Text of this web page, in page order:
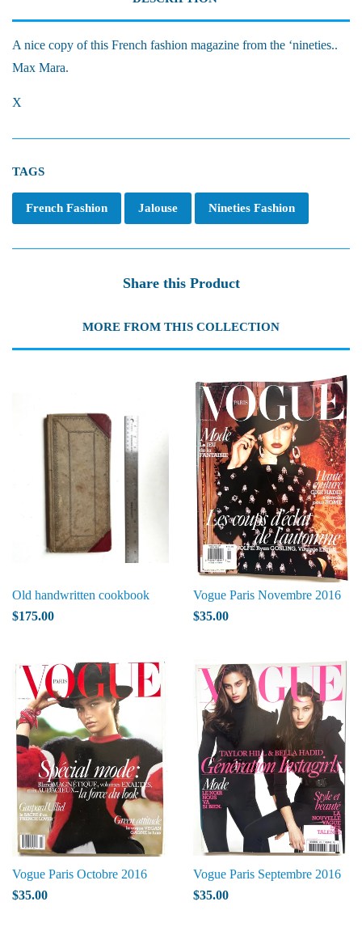
A nice copy of this French fashion magazine from the ‘nineties..
Max Mara.
X
TAGS
French Fashion Jalouse Nineties Fashion
Share this Product
MORE FROM THIS COLLECTION
Old handwritten cookbook
$175.00
Vogue Paris Novembre 2016
$35.00
Vogue Paris Octobre 2016
$35.00
Vogue Paris Septembre 2016
$35.00